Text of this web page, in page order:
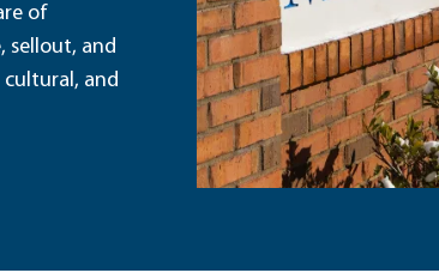
of
sellout, and
and